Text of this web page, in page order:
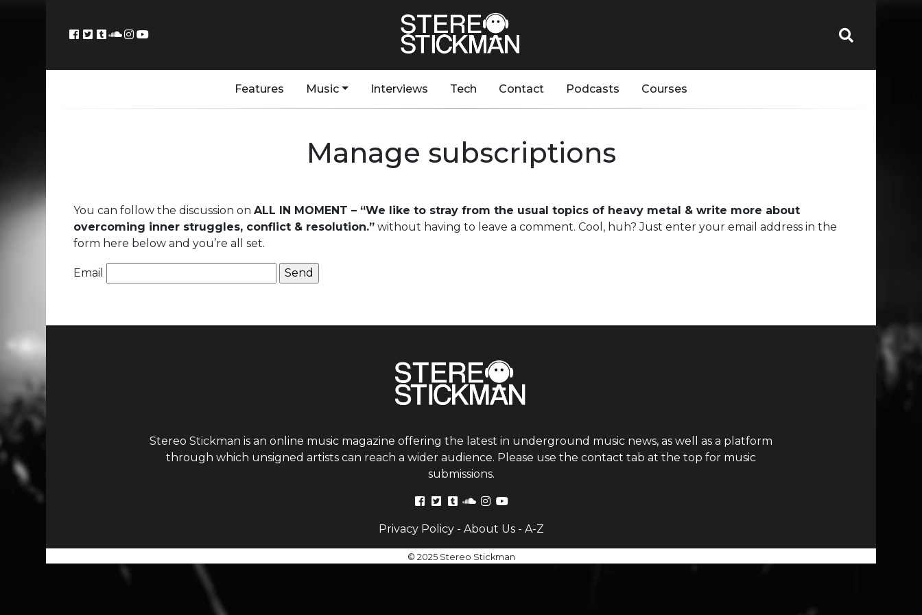
Features Music Interviews Tech Contact Podcasts Courses
Manage subscriptions
You can follow the discussion on ALL IN MOMENT – “We like to stray from the usual topics of heavy metal & write more about
overcoming inner struggles, conflict & resolution.” without having to leave a comment. Cool, huh? Just enter your email address in the
form here below and you’re all set.
Email
Stereo Stickman is an online music magazine offering the latest in underground music news, as well as a platform
through which unsigned artists can reach a wider audience. Please use the contact tab at the top for music
submissions.
Privacy Policy- About Us- A-Z
© 2025 Stereo Stickman